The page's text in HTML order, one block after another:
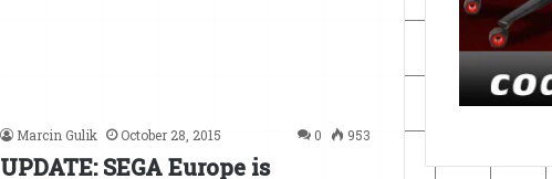
Marcin Gulik October 28, 2015 0 953
UPDATE: SEGA Europe is